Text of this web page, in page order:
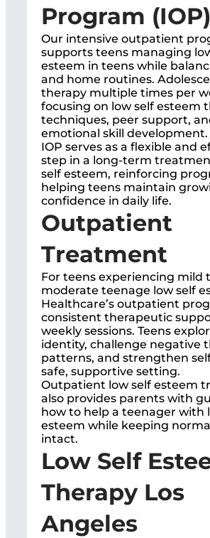
Program (IOP)
Our intensive outpatient
supports teens managing
esteem in teens while
and home routines.
therapy multiple times per
focusing on low self esteem
techniques, peer support,
emotional skill development.
IOP serves as a flexible and
step in a long-term
self esteem, reinforcing
helping teens maintain
confidence in daily life.
Outpatient
Treatment
For teens experiencing mild
moderate teenage low self
Healthcare’s outpatient
consistent therapeutic
weekly sessions. Teens
identity, challenge negative
patterns, and strengthen
safe, supportive setting.
Outpatient low self esteem
also provides parents with
how to help a teenager with
esteem while keeping
intact.
Low Self
Therapy Los
Angeles